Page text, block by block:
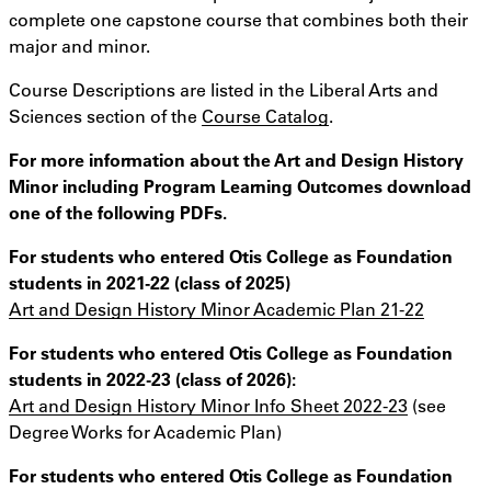
complete one capstone course that combines both their
major and minor.
Course Descriptions are listed in the Liberal Arts and
Sciences section of the Course Catalog.
For more information about the Art and Design History
Minor including Program Learning Outcomes download
one of the following PDFs.
For students who entered Otis College as Foundation
students in 2021-22 (class of 2025)
Art and Design History Minor Academic Plan 21-22
For students who entered Otis College as Foundation
students in 2022-23 (class of 2026):
Art and Design History Minor Info Sheet 2022-23 (see
Degree Works for Academic Plan)
For students who entered Otis College as Foundation